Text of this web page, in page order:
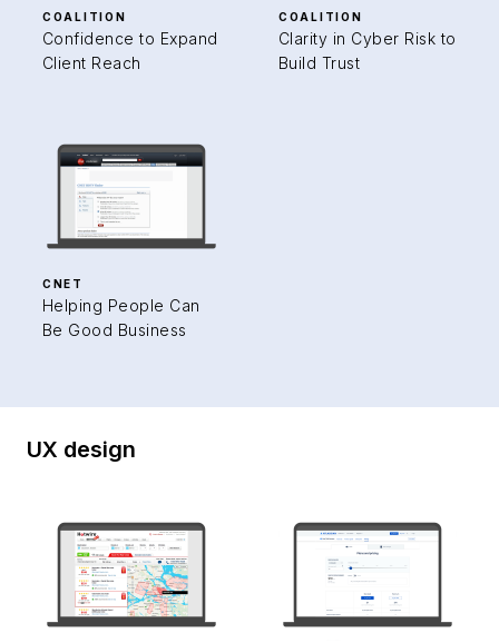
COALITION
Confidence to Expand
Client Reach
COALITION
Clarity in Cyber Risk to
Build Trust
CNET
Helping People Can
Be Good Business
UX design